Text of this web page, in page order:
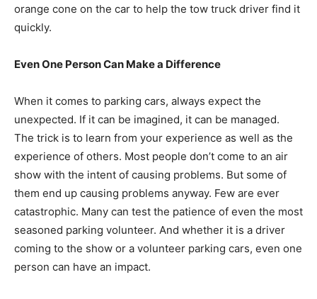
orange cone on the car to help the tow truck driver find it
quickly.
Even One Person Can Make a Difference
When it comes to parking cars, always expect the
unexpected. If it can be imagined, it can be managed.
The trick is to learn from your experience as well as the
experience of others. Most people don’t come to an air
show with the intent of causing problems. But some of
them end up causing problems anyway. Few are ever
catastrophic. Many can test the patience of even the most
seasoned parking volunteer. And whether it is a driver
coming to the show or a volunteer parking cars, even one
person can have an impact.